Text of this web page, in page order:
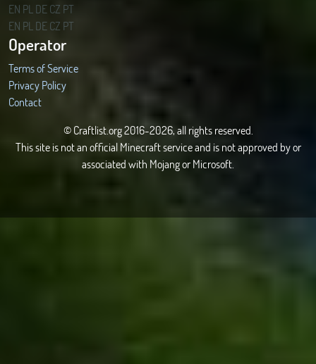
Hytamods.org
EN PL DECZ PT
EN PL DECZ PT
Operator
Terms of Service
Privacy Policy
Contact
© Craftlist.org 2016-2026, all rights reserved.
This site is not an official Minecraft service and is not approved by or
associated with Mojang or Microsoft.